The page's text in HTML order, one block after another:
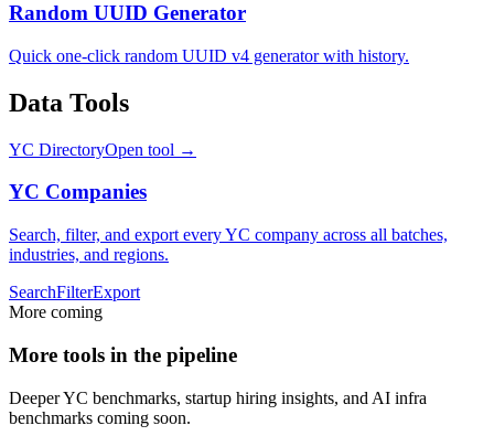
Random UUID Generator
Quick one-click random UUID v4 generator with history.
Data Tools
YC DirectoryOpen tool →
YC Companies
Search, filter, and export every YC company across all batches,
industries, and regions.
SearchFilterExport
More coming
More tools in the pipeline
Deeper YC benchmarks, startup hiring insights, and AI infra
benchmarks coming soon.